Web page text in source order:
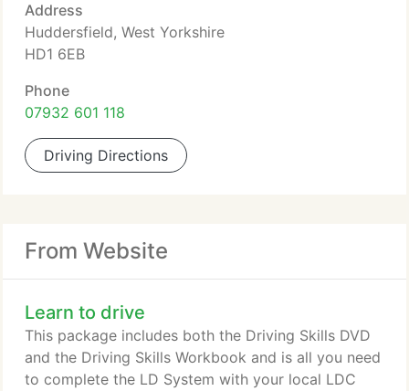
Address
Huddersfield, West Yorkshire
HD1 6EB
Phone
07932 601 118
Driving Directions
From Website
Learn to drive
This package includes both the Driving Skills DVD
and the Driving Skills Workbook and is all you need
to complete the LD System with your local LDC